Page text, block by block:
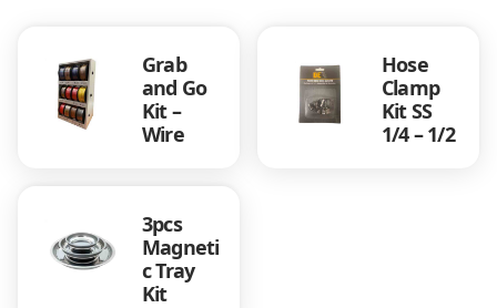
Grab
and Go
Kit –
Wire
Hose
Clamp
Kit SS
1/4 – 1/2
3pcs
Magneti
c Tray
Kit